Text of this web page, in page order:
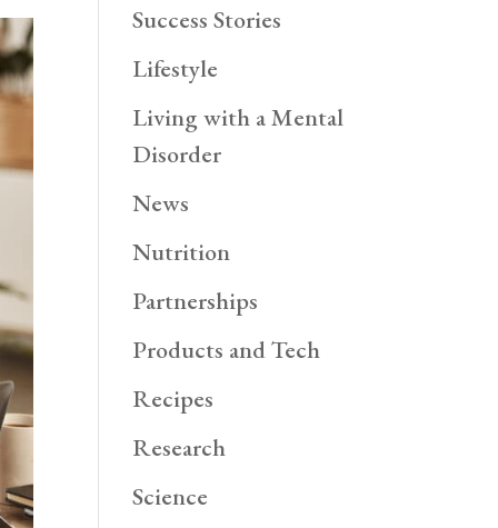
Success Stories
Lifestyle
Living with a Mental
Disorder
News
Nutrition
Partnerships
Products and Tech
Recipes
Research
Science